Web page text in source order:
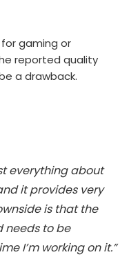
for gaming or
reported quality
a drawback.
everything about
it provides very
is that the
needs to be
I’m working on it.”